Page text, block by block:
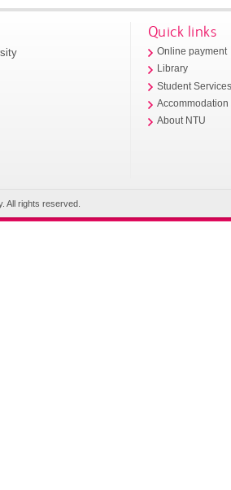
Quick links
Online payment
Library
Student
Accommodation
About NTU
All rights reserved.